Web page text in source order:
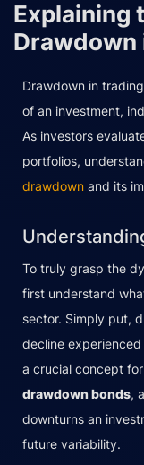
Explaining
Drawdown
Drawdown in
of an investment,
As investors
portfolios,
drawdown and its
To truly grasp the
first understand
sector. Simply put,
decline
a crucial concept
drawdown bonds,
downturns an
future variability.